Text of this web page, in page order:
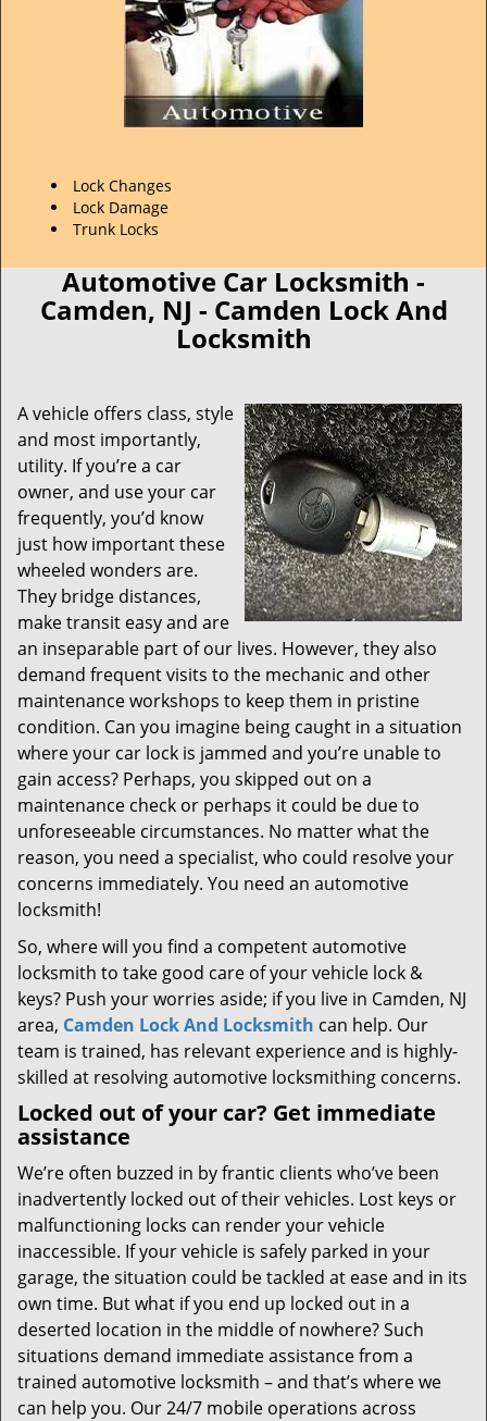
Lock Changes
Lock Damage
Trunk Locks
Automotive Car Locksmith -
Camden, NJ - Camden Lock And
Locksmith
A vehicle offers class, style
and most importantly,
utility. If you’re a car
owner, and use your car
frequently, you’d know
just how important these
wheeled wonders are.
They bridge distances,
make transit easy and are
an inseparable part of our lives. However, they also
demand frequent visits to the mechanic and other
maintenance workshops to keep them in pristine
condition. Can you imagine being caught in a situation
where your car lock is jammed and you’re unable to
gain access? Perhaps, you skipped out on a
maintenance check or perhaps it could be due to
unforeseeable circumstances. No matter what the
reason, you need a specialist, who could resolve your
concerns immediately. You need an automotive
locksmith!
So, where will you find a competent automotive
locksmith to take good care of your vehicle lock &
keys? Push your worries aside; if you live in Camden, NJ
area, Camden Lock And Locksmith can help. Our
team is trained, has relevant experience and is highly-
skilled at resolving automotive locksmithing concerns.
Locked out of your car? Get immediate
assistance
We’re often buzzed in by frantic clients who’ve been
inadvertently locked out of their vehicles. Lost keys or
malfunctioning locks can render your vehicle
inaccessible. If your vehicle is safely parked in your
garage, the situation could be tackled at ease and in its
own time. But what if you end up locked out in a
deserted location in the middle of nowhere? Such
situations demand immediate assistance from a
trained automotive locksmith – and that’s where we
can help you. Our 24/7 mobile operations across